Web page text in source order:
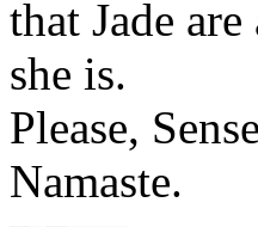
that Jade
she is.
Please,
Namaste.